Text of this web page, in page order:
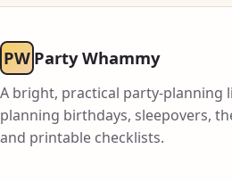
PW Party Whammy
A bright, practical party-planning
planning birthdays, sleepovers,
and printable checklists.